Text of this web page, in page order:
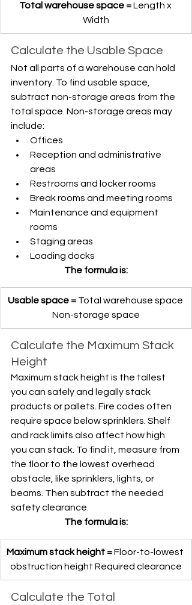
Total warehouse space = Length x
Width
Calculate the Usable Space
Not all parts of a warehouse can hold
inventory. To find usable space,
subtract non-storage areas from the
total space. Non-storage areas may
include:
Offices
Reception and administrative
areas
Restrooms and locker rooms
Break rooms and meeting rooms
Maintenance and equipment
rooms
Staging areas
Loading docks
The formula is:
Usable space = Total warehouse space
Non-storage space
Calculate the Maximum Stack
Height
Maximum stack height is the tallest
you can safely and legally stack
products or pallets. Fire codes often
require space below sprinklers. Shelf
and rack limits also affect how high
you can stack. To find it, measure from
the floor to the lowest overhead
obstacle, like sprinklers, lights, or
beams. Then subtract the needed
safety clearance.
The formula is:
Maximum stack height = Floor-to-lowest
obstruction height Required clearance
Calculate the Total